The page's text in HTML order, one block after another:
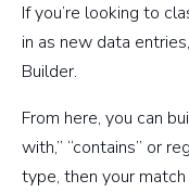
If you’re looking to
in as new data
Builder.
From here, you can
with,” “contains” or
type, then your